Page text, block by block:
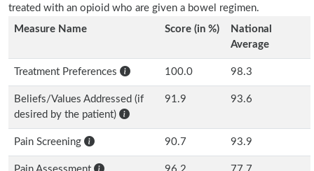
treated with an opioid who are given a bowel regimen.
Measure Name
Score (in %)
National
Average
Treatment Preferences 100.0 98.3
Beliefs/Values Addressed (if
desired by the patient)
91.9 93.6
Pain Screening 90.7 93.9